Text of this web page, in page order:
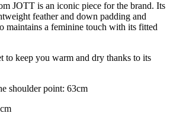
JOTT is an iconic piece for the brand. Its
feather and down padding and
maintains a feminine touch with its fitted
to keep you warm and dry thanks to its
shoulder point: 63cm